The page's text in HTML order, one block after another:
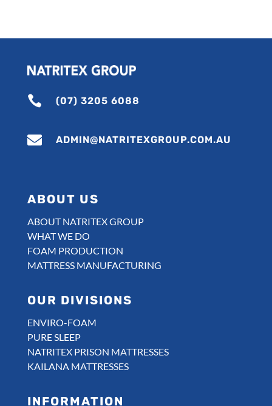
 (07) 3205 6088
 ADMIN@NATRITEXGROUP.COM.AU
ABOUT US
ABOUT NATRITEX GROUP
WHAT WE DO
FOAM PRODUCTION
MATTRESS MANUFACTURING
OUR DIVISIONS
ENVIRO-FOAM
PURE SLEEP
NATRITEX PRISON MATTRESSES
KAILANA MATTRESSES
INFORMATION